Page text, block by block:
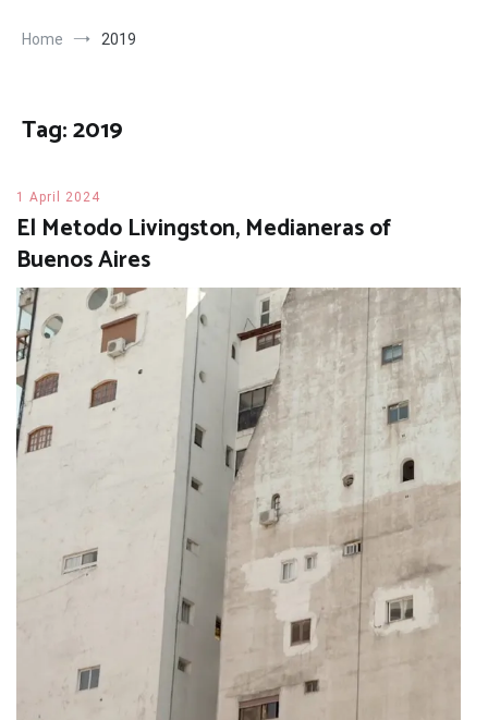
Home 2019
Tag:2019
1 April 2024
El Metodo Livingston, Medianeras of
Buenos Aires